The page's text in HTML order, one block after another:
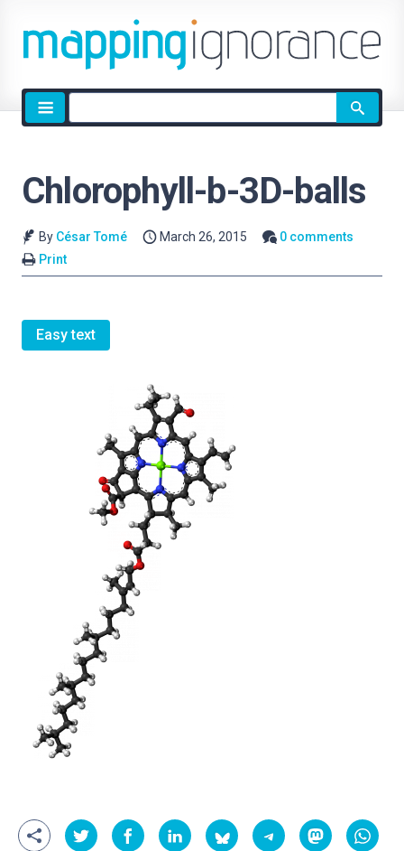
Site
search
Chlorophyll-b-3D-balls
By César Tomé March 26, 2015
0 comments
Print
Easy text